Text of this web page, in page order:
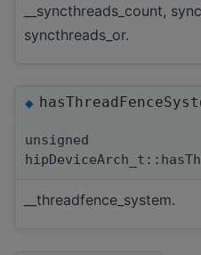
__syncthreads_count,
syncthreads_or.
◆
unsigned
__threadfence_system.